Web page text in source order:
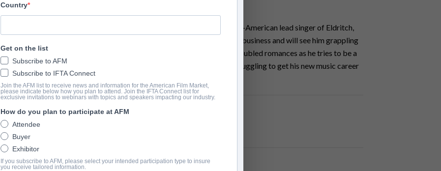
O SUMÁRIO
The feature film will tell the troubled story of Terence Holler, the Italian-American lead singer of Eldritch,
who recently parted ways with the band after more than 30 years in the business and will see him grappling
with his past, present and future, juggling ex girlfriends, groupies and troubled romances as he tries to be a
dad and run his meat restaurant, "La Porkeria" but most importantly, struggling to get his new music career
back on track with his new band, HOLLE
ANO DE CONCLUSÃO
2025
SHARE
Country
Get on the list
Subscribe to AFM
Subscribe to IFTA Connect
Join the AFM list to receive news and information for the American Film Market,
please indicate below how you plan to attend. Join the IFTA Connect list for
exclusive invitations to webinars with topics and speakers impacting our industry.
How do you plan to participate at AFM
Attendee
Buyer
Exhibitor
If you subscribe to AFM, please select your intended participation type to insure
you receive tailored information.